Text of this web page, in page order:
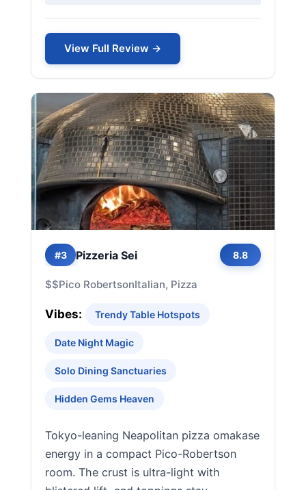
View Full Review →
#3 Pizzeria Sei 8.8
$$Pico RobertsonItalian, Pizza
Vibes: Trendy Table Hotspots
Date Night Magic
Solo Dining Sanctuaries
Hidden Gems Heaven
Tokyo-leaning Neapolitan pizza omakase
energy in a compact Pico-Robertson
room. The crust is ultra-light with